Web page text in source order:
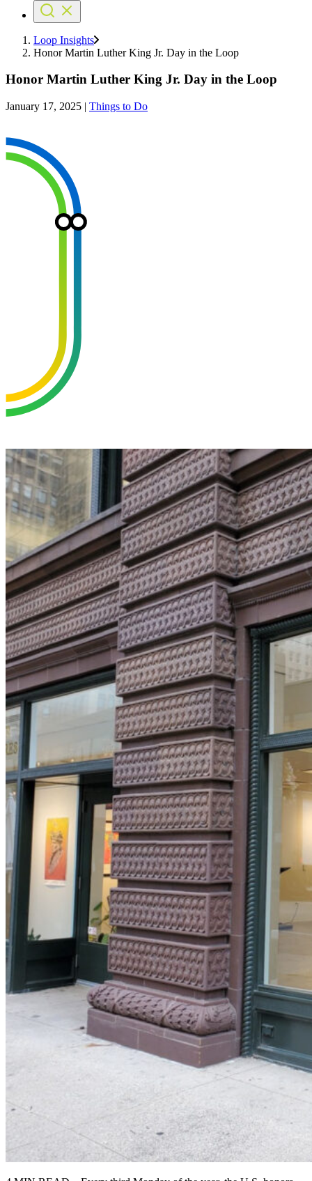
Loop Insights
Honor Martin Luther King Jr. Day in the Loop
Honor Martin Luther King Jr. Day in the Loop
January 17, 2025 | Things to Do